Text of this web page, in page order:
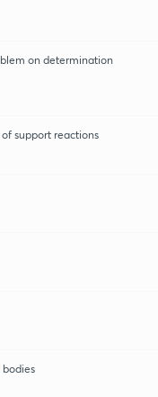
on determination
support reactions